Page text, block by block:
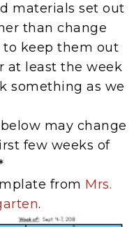
materials set out
than change
to keep them out
at least the week
something as we
may change
few weeks of
from Mrs.
.